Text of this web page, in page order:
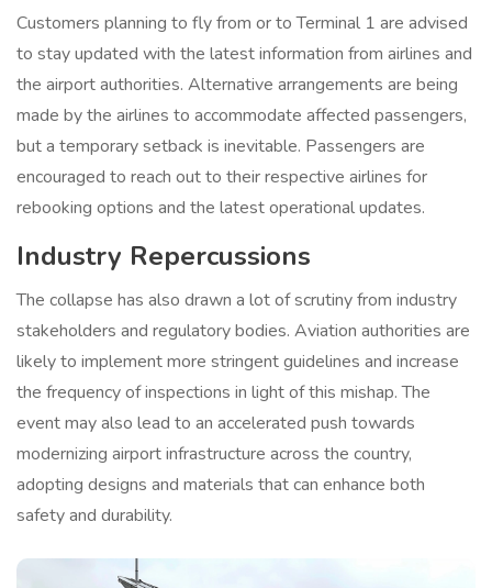
Customers planning to fly from or to Terminal 1 are advised
to stay updated with the latest information from airlines and
the airport authorities. Alternative arrangements are being
made by the airlines to accommodate affected passengers,
but a temporary setback is inevitable. Passengers are
encouraged to reach out to their respective airlines for
rebooking options and the latest operational updates.
Industry Repercussions
The collapse has also drawn a lot of scrutiny from industry
stakeholders and regulatory bodies. Aviation authorities are
likely to implement more stringent guidelines and increase
the frequency of inspections in light of this mishap. The
event may also lead to an accelerated push towards
modernizing airport infrastructure across the country,
adopting designs and materials that can enhance both
safety and durability.